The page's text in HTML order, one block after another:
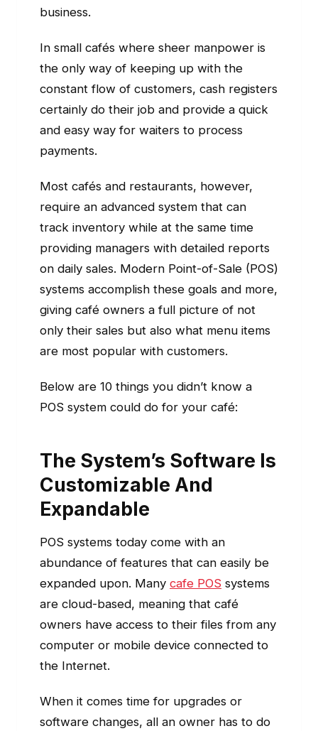
business.
In small cafés where sheer manpower is
the only way of keeping up with the
constant flow of customers, cash registers
certainly do their job and provide a quick
and easy way for waiters to process
payments.
Most cafés and restaurants, however,
require an advanced system that can
track inventory while at the same time
providing managers with detailed reports
on daily sales. Modern Point-of-Sale (POS)
systems accomplish these goals and more,
giving café owners a full picture of not
only their sales but also what menu items
are most popular with customers.
Below are 10 things you didn’t know a
POS system could do for your café:
The System’s Software Is
Customizable And
Expandable
POS systems today come with an
abundance of features that can easily be
expanded upon. Many cafe POS systems
are cloud-based, meaning that café
owners have access to their files from any
computer or mobile device connected to
the Internet.
When it comes time for upgrades or
software changes, all an owner has to do